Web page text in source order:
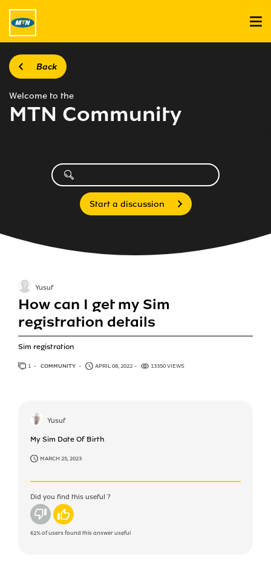
Back
Welcome to the
MTN Community
Start a discussion
How can I get my Sim
registration details
Sim registration
Yusuf
1 ANSWER
COMMUNITY APRIL 08, 2022 13350 VIEWS
Yusuf
My Sim Date Of Birth
MARCH 25, 2023
Did you find this useful ?
No Yes
61%of users found this answer useful